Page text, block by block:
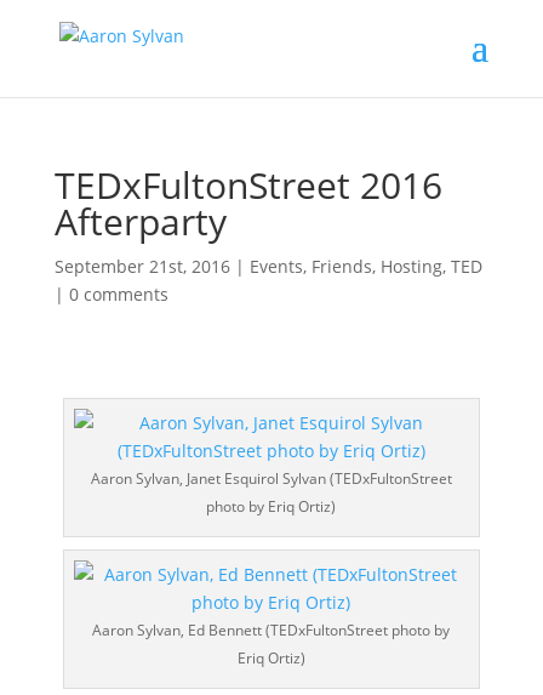
TEDxFultonStreet 2016
Afterparty
September 21st, 2016| Events, Friends, Hosting, TED
| 0 comments
Aaron Sylvan, Janet Esquirol Sylvan (TEDxFultonStreet
photo by Eriq Ortiz)
Aaron Sylvan, Ed Bennett (TEDxFultonStreet photo by
Eriq Ortiz)